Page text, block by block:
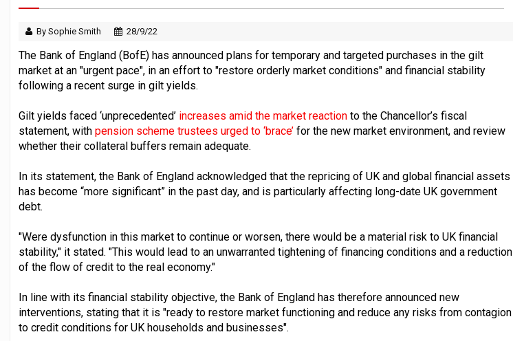
By Sophie Smith 28/9/22
The Bank of England (BofE) has announced plans for temporary and targeted purchases in the gilt
market at an "urgent pace", in an effort to "restore orderly market conditions" and financial stability
following a recent surge in gilt yields.
Gilt yields faced ‘unprecedented’ increases amid the market reaction to the Chancellor’s fiscal
statement, with pension scheme trustees urged to ‘brace’ for the new market environment, and review
whether their collateral buffers remain adequate.
In its statement, the Bank of England acknowledged that the repricing of UK and global financial assets
has become “more significant” in the past day, and is particularly affecting long-date UK government
debt.
"Were dysfunction in this market to continue or worsen, there would be a material risk to UK financial
stability," it stated. "This would lead to an unwarranted tightening of financing conditions and a reduction
of the flow of credit to the real economy."
In line with its financial stability objective, the Bank of England has therefore announced new
interventions, stating that it is "ready to restore market functioning and reduce any risks from contagion
to credit conditions for UK households and businesses".